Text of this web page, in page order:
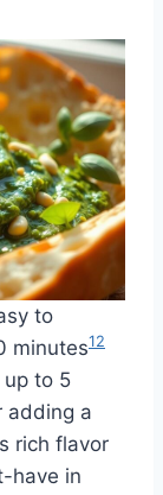
to
minutes12
to 5
adding a
rich flavor
have in